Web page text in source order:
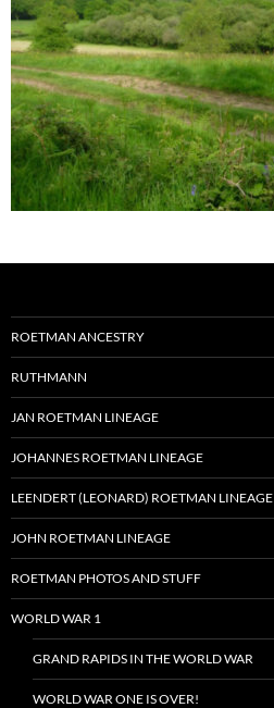
ROETMAN ANCESTRY
RUTHMANN
JAN ROETMAN LINEAGE
JOHANNES ROETMAN LINEAGE
LEENDERT (LEONARD) ROETMAN LINEAGE
JOHN ROETMAN LINEAGE
ROETMAN PHOTOS AND STUFF
WORLD WAR 1
GRAND RAPIDS IN THE WORLD WAR
WORLD WAR ONE IS OVER!